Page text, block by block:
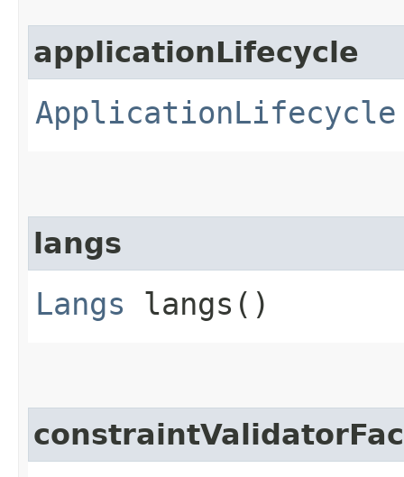
applicationLifecycle
ApplicationLifecycle
langs
Langs langs()